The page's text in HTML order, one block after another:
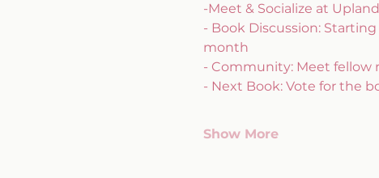
-Meet & Socialize at
- Book Discussion:
month
- Community: Meet fellow
- Next Book: Vote for the
Show More